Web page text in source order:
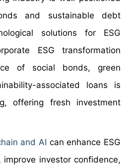
and sustainable debt
solutions for ESG
ESG transformation
of social bonds, green
associated loans is
offering fresh investment
and AI can enhance ESG
improve investor confidence,